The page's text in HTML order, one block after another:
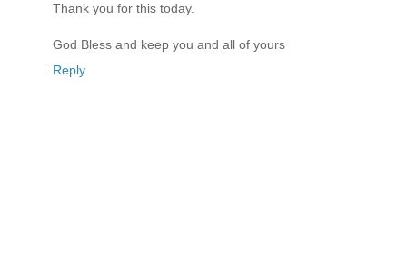
Thank you for this today.
God Bless and keep you and all of yours
Reply